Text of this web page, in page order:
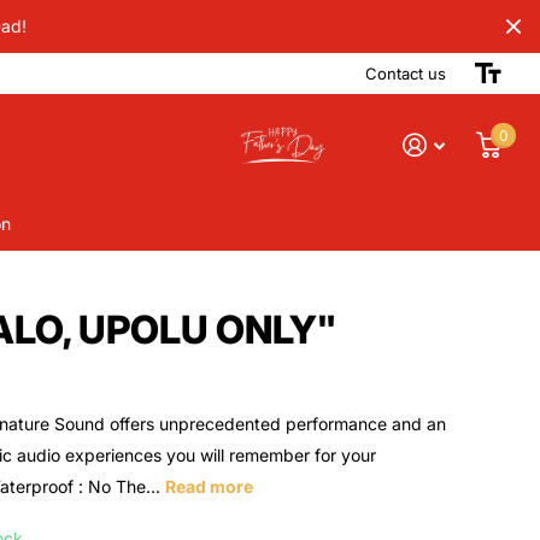
Contact us
0
UPOLU ONLY"
Sound offers unprecedented performance and an
audio experiences you will remember for your
: No The... Read more